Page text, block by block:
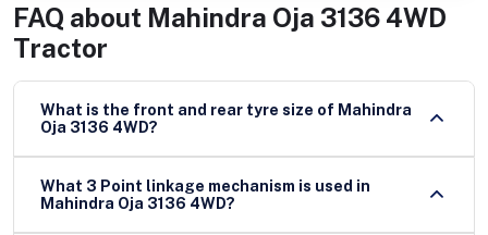
FAQ about Mahindra Oja 3136 4WD
Tractor
What is the front and rear tyre size of Mahindra
Oja 3136 4WD?
What 3 Point linkage mechanism is used in
Mahindra Oja 3136 4WD?